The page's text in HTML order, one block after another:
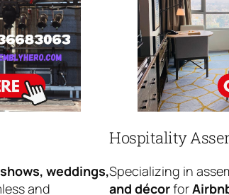
weddings,
and
Hospitality
Specializing in
and décorfor